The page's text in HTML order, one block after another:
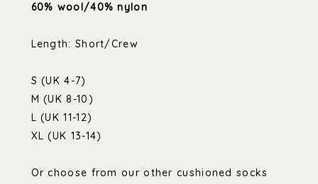
60% wool/40% nylon
Length: Short/Crew
S (UK 4-7)
M (UK 8-10)
L (UK 11-12)
XL (UK 13-14)
Or choose from our other cushioned socks